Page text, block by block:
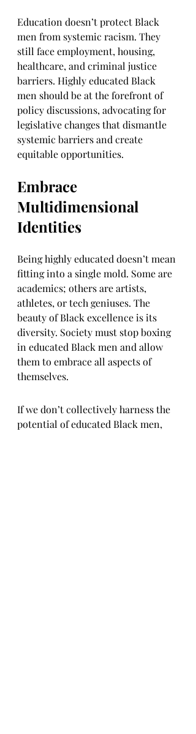
Education doesn’t protect Black
men from systemic racism. They
still face employment, housing,
healthcare, and criminal justice
barriers. Highly educated Black
men should be at the forefront of
policy discussions, advocating for
legislative changes that dismantle
systemic barriers and create
equitable opportunities.
Embrace
Multidimensional
Identities
Being highly educated doesn’t mean
fitting into a single mold. Some are
academics; others are artists,
athletes, or tech geniuses. The
beauty of Black excellence is its
diversity. Society must stop boxing
in educated Black men and allow
them to embrace all aspects of
themselves.
If we don’t collectively harness the
potential of educated Black men,